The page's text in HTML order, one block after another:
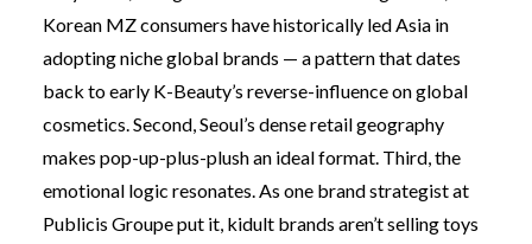
Korean MZ consumers have historically led Asia in
adopting niche global brands — a pattern that dates
back to early K-Beauty’s reverse-influence on global
cosmetics. Second, Seoul’s dense retail geography
makes pop-up-plus-plush an ideal format. Third, the
emotional logic resonates. As one brand strategist at
Publicis Groupe put it, kidult brands aren’t selling toys